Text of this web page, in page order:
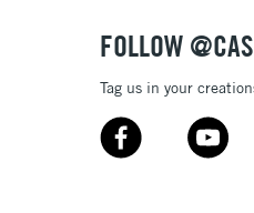
FOLLOW
Tag us in your